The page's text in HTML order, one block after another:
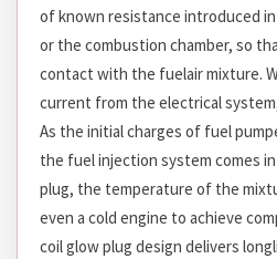
of known resistance introduced
or the combustion chamber, so
contact with the fuelair mixture.
current from the electrical
As the initial charges of fuel
the fuel injection system comes
plug, the temperature of the
even a cold engine to achieve
coil glow plug design delivers